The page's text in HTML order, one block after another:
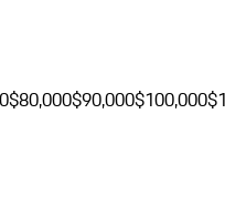
$80,000$90,000$100,000